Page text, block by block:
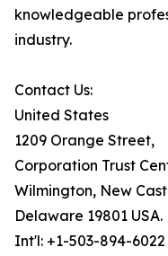
knowledgeable
industry.
Contact Us:
United States
1209 Orange Street,
Corporation Trust
Wilmington, New
Delaware 19801 USA.
Int'l: +1-503-894-6022